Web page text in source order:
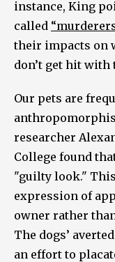
instance, King
called
their impacts on
don’t get hit with
Our pets are
researcher
College found
"guilty look."
expression of
owner rather
The dogs’
an effort to